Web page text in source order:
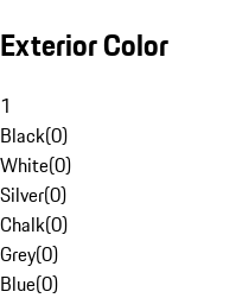
Exterior Color
1
Black(0)
White(0)
Silver(0)
Chalk(0)
Grey(0)
Blue(0)